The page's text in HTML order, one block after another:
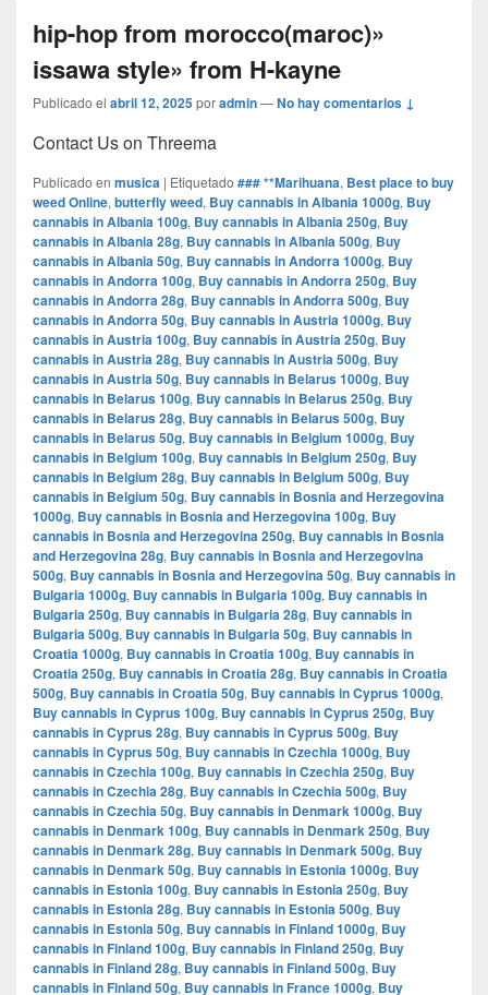
hip-hop from morocco(maroc)»
issawa style» from H-kayne
Publicado el abril 12, 2025poradmin—No hay comentarios ↓
Contact Us on Threema
Publicado en musica | Etiquetado ### **Marihuana, Best place to buy
weed Online, butterfly weed, Buy cannabis in Albania 1000g, Buy
cannabis in Albania 100g, Buy cannabis in Albania 250g, Buy
cannabis in Albania 28g, Buy cannabis in Albania 500g, Buy
cannabis in Albania 50g, Buy cannabis in Andorra 1000g, Buy
cannabis in Andorra 100g, Buy cannabis in Andorra 250g, Buy
cannabis in Andorra 28g, Buy cannabis in Andorra 500g, Buy
cannabis in Andorra 50g, Buy cannabis in Austria 1000g, Buy
cannabis in Austria 100g, Buy cannabis in Austria 250g, Buy
cannabis in Austria 28g, Buy cannabis in Austria 500g, Buy
cannabis in Austria 50g, Buy cannabis in Belarus 1000g, Buy
cannabis in Belarus 100g, Buy cannabis in Belarus 250g, Buy
cannabis in Belarus 28g, Buy cannabis in Belarus 500g, Buy
cannabis in Belarus 50g, Buy cannabis in Belgium 1000g, Buy
cannabis in Belgium 100g, Buy cannabis in Belgium 250g, Buy
cannabis in Belgium 28g, Buy cannabis in Belgium 500g, Buy
cannabis in Belgium 50g, Buy cannabis in Bosnia and Herzegovina
1000g, Buy cannabis in Bosnia and Herzegovina 100g, Buy
cannabis in Bosnia and Herzegovina 250g, Buy cannabis in Bosnia
and Herzegovina 28g, Buy cannabis in Bosnia and Herzegovina
500g, Buy cannabis in Bosnia and Herzegovina 50g, Buy cannabis in
Bulgaria 1000g, Buy cannabis in Bulgaria 100g, Buy cannabis in
Bulgaria 250g, Buy cannabis in Bulgaria 28g, Buy cannabis in
Bulgaria 500g, Buy cannabis in Bulgaria 50g, Buy cannabis in
Croatia 1000g, Buy cannabis in Croatia 100g, Buy cannabis in
Croatia 250g, Buy cannabis in Croatia 28g, Buy cannabis in Croatia
500g, Buy cannabis in Croatia 50g, Buy cannabis in Cyprus 1000g,
Buy cannabis in Cyprus 100g, Buy cannabis in Cyprus 250g, Buy
cannabis in Cyprus 28g, Buy cannabis in Cyprus 500g, Buy
cannabis in Cyprus 50g, Buy cannabis in Czechia 1000g, Buy
cannabis in Czechia 100g, Buy cannabis in Czechia 250g, Buy
cannabis in Czechia 28g, Buy cannabis in Czechia 500g, Buy
cannabis in Czechia 50g, Buy cannabis in Denmark 1000g, Buy
cannabis in Denmark 100g, Buy cannabis in Denmark 250g, Buy
cannabis in Denmark 28g, Buy cannabis in Denmark 500g, Buy
cannabis in Denmark 50g, Buy cannabis in Estonia 1000g, Buy
cannabis in Estonia 100g, Buy cannabis in Estonia 250g, Buy
cannabis in Estonia 28g, Buy cannabis in Estonia 500g, Buy
cannabis in Estonia 50g, Buy cannabis in Finland 1000g, Buy
cannabis in Finland 100g, Buy cannabis in Finland 250g, Buy
cannabis in Finland 28g, Buy cannabis in Finland 500g, Buy
cannabis in Finland 50g, Buy cannabis in France 1000g, Buy